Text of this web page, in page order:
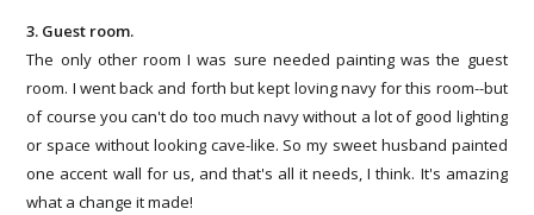
3. Guest room.
The only other room I was sure needed painting was the guest
room. I went back and forth but kept loving navy for this room--but
of course you can't do too much navy without a lot of good lighting
or space without looking cave-like. So my sweet husband painted
one accent wall for us, and that's all it needs, I think. It's amazing
what a change it made!